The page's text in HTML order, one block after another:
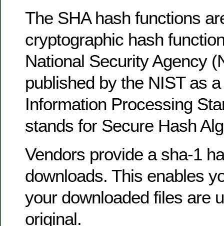
The SHA hash functions
cryptographic hash
National Security Agency
published by the NIST as
Information Processing
stands for Secure Hash
Vendors provide a sha-1
downloads. This enables
your downloaded files are
original.